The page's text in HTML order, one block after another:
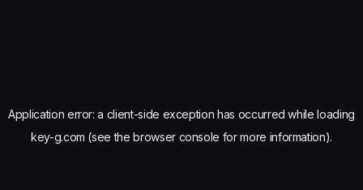
Application error: a client-side exception has occurred while loading
key-g.com (see the browser console for more information).